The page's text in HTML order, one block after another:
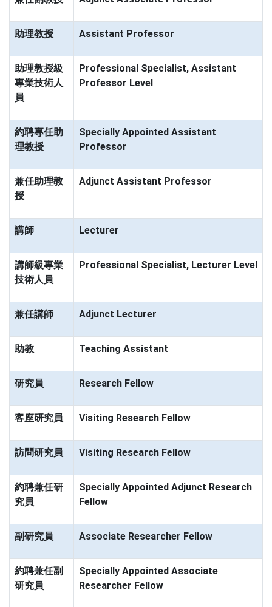
助理教授 Assistant Professor
助理教授級
專業技術人
員
Professional Specialist, Assistant
Professor Level
約聘專任助
理教授
Specially Appointed Assistant
Professor
兼任助理教
授
Adjunct Assistant Professor
講師 Lecturer
講師級專業
技術人員
Professional Specialist, Lecturer Level
兼任講師 Adjunct Lecturer
助教 Teaching Assistant
研究員 Research Fellow
客座研究員 Visiting Research Fellow
訪問研究員 Visiting Research Fellow
約聘兼任研
究員
Specially Appointed Adjunct Research
Fellow
副研究員 Associate Researcher Fellow
約聘兼任副
研究員
Specially Appointed Associate
Researcher Fellow